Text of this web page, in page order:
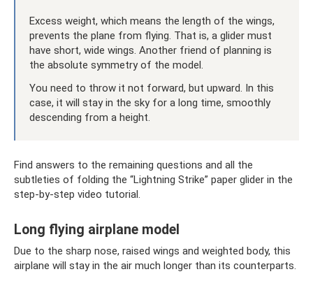
Excess weight, which means the length of the wings,
prevents the plane from flying. That is, a glider must
have short, wide wings. Another friend of planning is
the absolute symmetry of the model.
You need to throw it not forward, but upward. In this
case, it will stay in the sky for a long time, smoothly
descending from a height.
Find answers to the remaining questions and all the
subtleties of folding the “Lightning Strike” paper glider in the
step-by-step video tutorial.
Long flying airplane model
Due to the sharp nose, raised wings and weighted body, this
airplane will stay in the air much longer than its counterparts.